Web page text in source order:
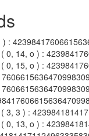
) :
( 0, 14, o ) :
( 0, 15, o ) :
( 3, 3 ) :
( 0, 13, o ) :